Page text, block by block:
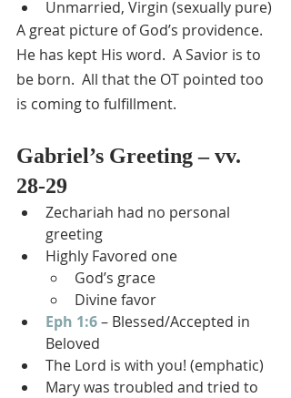
Unmarried, Virgin (sexually pure)
A great picture of God’s providence.
He has kept His word.  A Savior is to
be born.  All that the OT pointed too
is coming to fulfillment.
Gabriel’s Greeting – vv.
28-29
Zechariah had no personal
greeting
Highly Favored one
God’s grace
Divine favor
Eph 1:6 – Blessed/Accepted in
Beloved
The Lord is with you! (emphatic)
Mary was troubled and tried to